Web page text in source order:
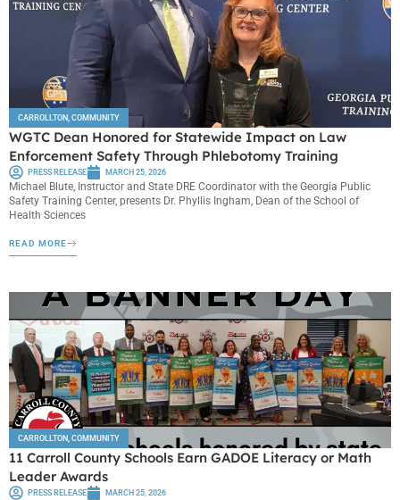
CARROLLTON COMMUNITY
WGTC Dean Honored for Statewide Impact on Law
Enforcement Safety Through Phlebotomy Training
PRESS RELEASE MARCH 25, 2026
Michael Blute, Instructor and State DRE Coordinator with the Georgia Public
Safety Training Center, presents Dr. Phyllis Ingham, Dean of the School of
Health Sciences
READ MORE
CARROLLTON, COMMUNITY
11 Carroll County Schools Earn GADOE Literacy or Math
Leader Awards
PRESS RELEASE MARCH 25, 2026